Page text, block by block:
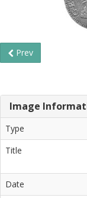
Prev
Image
Type
Title
Date